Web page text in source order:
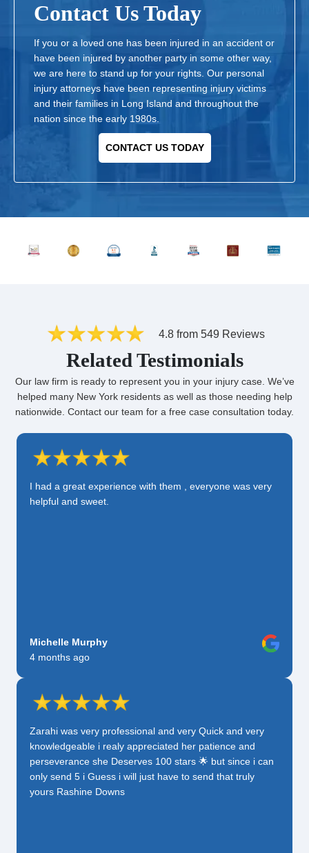
Contact Us Today
If you or a loved one has been injured in an accident or
have been injured by another party in some other way,
we are here to stand up for your rights. Our personal
injury attorneys have been representing injury victims
and their families in Long Island and throughout the
nation since the early 1980s.
CONTACT US TODAY
4.8 from 549 Reviews
Related Testimonials
Our law firm is ready to represent you in your injury case. We’ve
helped many New York residents as well as those needing help
nationwide. Contact our team for a free case consultation today.
I had a great experience with them , everyone was very
helpful and sweet.
Michelle Murphy
4 months ago
Zarahi was very professional and very Quick and very
knowledgeable i realy appreciated her patience and
perseverance she Deserves 100 stars 🌟 but since i can
only send 5 i Guess i will just have to send that truly
yours Rashine Downs